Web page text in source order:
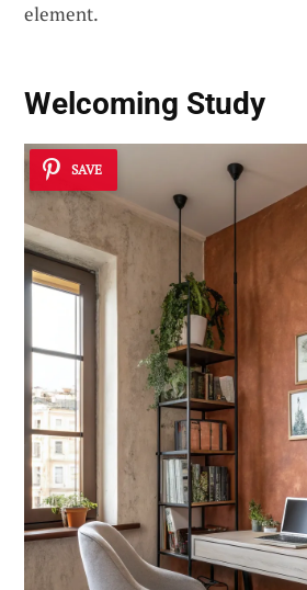
element.
Welcoming Study
SAVE